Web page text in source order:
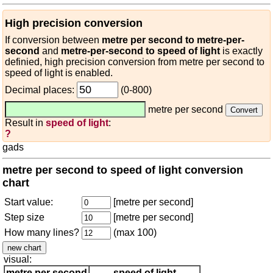
High precision conversion
If conversion between metre per second to metre-per-
second and metre-per-second to speed of light is exactly
definied, high precision conversion from metre per second to
speed of light is enabled.
Decimal places:
(0-800)
metre per second
Result in speed of light:
?
gads
metre per second to speed of light conversion
chart
Start value:
[metre per second]
Step size
[metre per second]
How many lines?
(max 100)
visual: